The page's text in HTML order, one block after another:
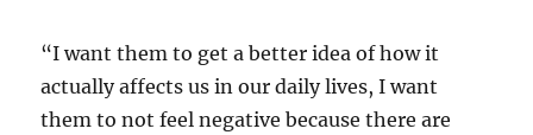
“I want them to get a better idea of how it
actually affects us in our daily lives, I want
them to not feel negative because there are